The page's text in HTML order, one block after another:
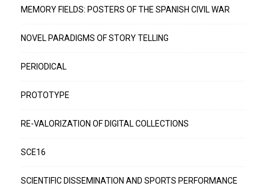
MEMORY FIELDS: POSTERS OF THE SPANISH CIVIL WAR
NOVEL PARADIGMS OF STORY TELLING
PERIODICAL
PROTOTYPE
RE-VALORIZATION OF DIGITAL COLLECTIONS
SCE16
SCIENTIFIC DISSEMINATION AND SPORTS PERFORMANCE